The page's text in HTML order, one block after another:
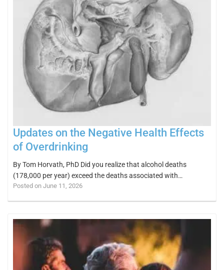
Updates on the Negative Health Effects
of Overdrinking
By Tom Horvath, PhD Did you realize that alcohol deaths
(178,000 per year) exceed the deaths associated with…
Posted on June 11, 2026